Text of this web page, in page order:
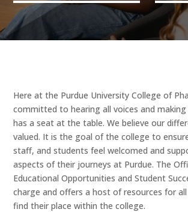
Here at the Purdue University College of
committed to hearing all voices and making
has a seat at the table. We believe our
valued. It is the goal of the college to
staff, and students feel welcomed and
aspects of their journeys at Purdue. The
Educational Opportunities and Student
charge and offers a host of resources for
find their place within the college.